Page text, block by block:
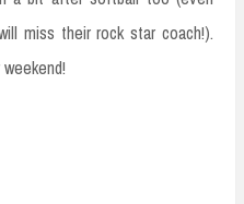
miss their rock star coach!).